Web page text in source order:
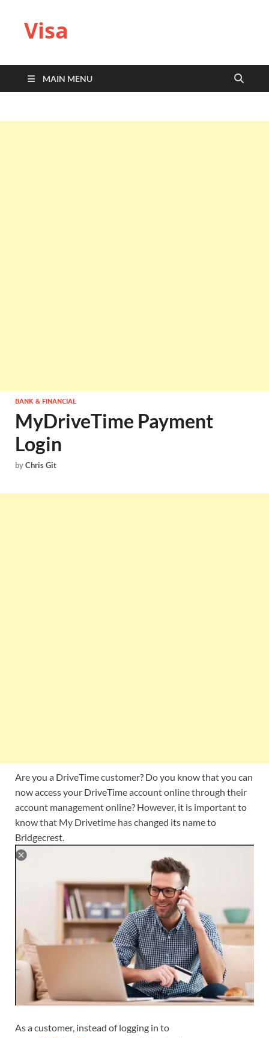
Visa
MAIN MENU
BANK & FINANCIAL
MyDriveTime Payment
Login
byChris Git
Are you a DriveTime customer? Do you know that you can
now access your DriveTime account online through their
account management online? However, it is important to
know that My Drivetime has changed its name to
Bridgecrest.
As a customer, instead of logging in to